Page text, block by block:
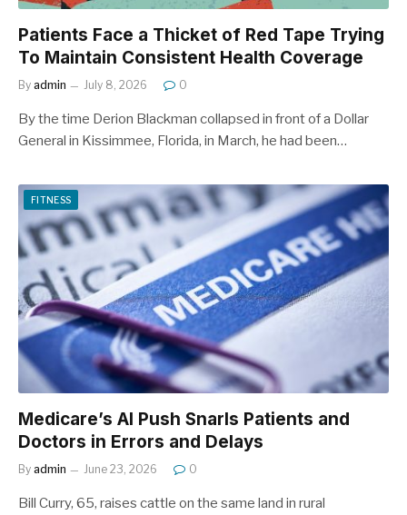
Patients Face a Thicket of Red Tape Trying
To Maintain Consistent Health Coverage
By admin July 8, 2026 0
By the time Derion Blackman collapsed in front of a Dollar
General in Kissimmee, Florida, in March, he had been…
FITNESS
Medicare’s AI Push Snarls Patients and
Doctors in Errors and Delays
By admin June 23, 2026 0
Bill Curry, 65, raises cattle on the same land in rural